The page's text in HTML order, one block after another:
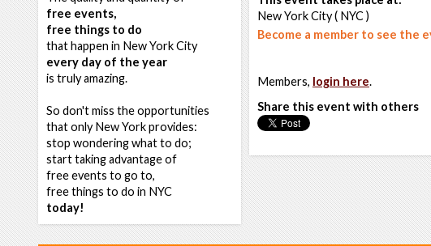
free events,
free things to do
that happen in New York City
every day of the year
is truly amazing.
So don't miss the opportunities
that only New York provides:
stop wondering what to do;
start taking advantage of
free events to go to,
free things to do in NYC
today!
New York City ( NYC )
Become a member to see the
Members, login here.
Share this event with others